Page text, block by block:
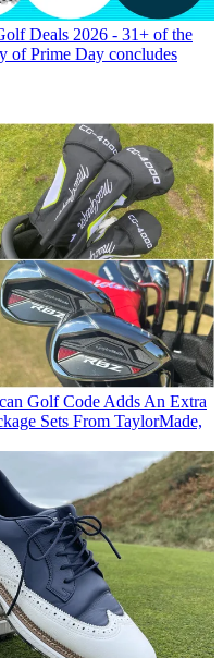
Deals 2026 - 31+ of the
of Prime Day concludes
Golf Code Adds An Extra
Sets From TaylorMade,